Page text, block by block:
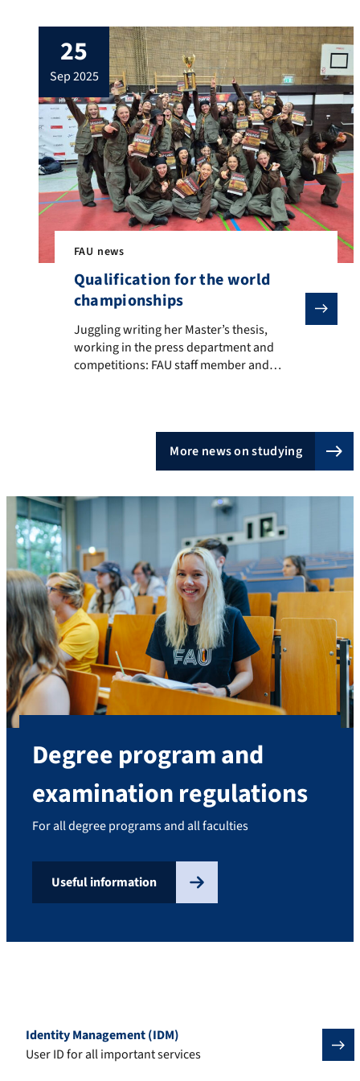
25
sep 2025
FAU news
Qualification for the world
championships
Juggling writing her Master’s thesis, working in the
Juggling writing her Master’s thesis,
working in the press department and
competitions: FAU staff member and
dance crew makes its entrance, the
presenter calls out “Ready? Begin!” and
finally the music begins. Rebecca Luber is
More news on studying
Degree program and
examination regulations
For all degree programs and all faculties
Useful information
Identity Management (IDM)
User ID for all important services